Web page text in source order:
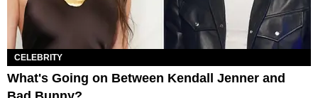
CELEBRITY
What's Going on Between Kendall Jenner and